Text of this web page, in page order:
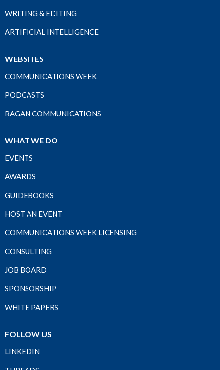
WRITING & EDITING
ARTIFICIAL INTELLIGENCE
WEBSITES
COMMUNICATIONS WEEK
PODCASTS
RAGAN COMMUNICATIONS
WHAT WE DO
EVENTS
AWARDS
GUIDEBOOKS
HOST AN EVENT
COMMUNICATIONS WEEK LICENSING
CONSULTING
JOB BOARD
SPONSORSHIP
WHITE PAPERS
FOLLOW US
LINKEDIN